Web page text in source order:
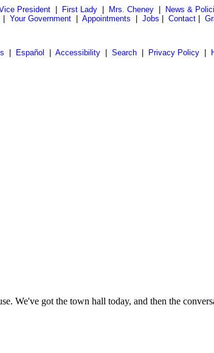
President| First Lady| Mrs. Cheney|
News &
Your Government Appointments Jobs Contact
Español Accessibility| Search| Privacy Policy|
We've got the town hall today, and then the